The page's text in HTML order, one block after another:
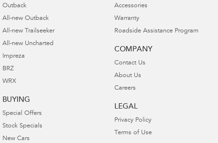
Outback
All-new Outback
All-new Trailseeker
All-new Uncharted
Impreza
BRZ
WRX
BUYING
Special Offers
Stock Specials
New Cars
Accessories
Warranty
Roadside Assistance Program
COMPANY
Contact Us
About Us
Careers
LEGAL
Privacy Policy
Terms of Use